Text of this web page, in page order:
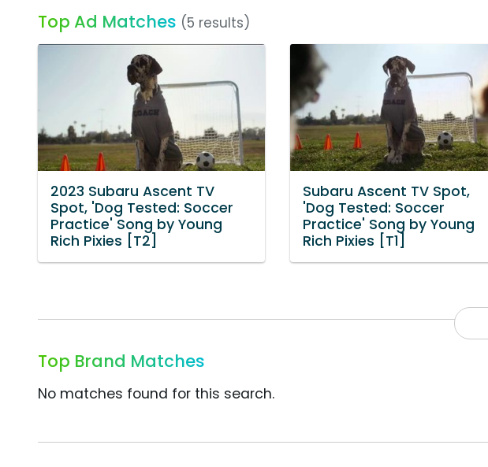
Top Ad Matches (5 results)
2023 Subaru Ascent TV
Spot, 'Dog Tested: Soccer
Practice' Song by Young
Rich Pixies [T2]
Subaru Ascent TV Spot,
'Dog Tested: Soccer
Practice' Song by Young
Rich Pixies [T1]
Top Brand Matches
No matches found for this search.